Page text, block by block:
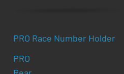
PRO Race Number Holder
PRO